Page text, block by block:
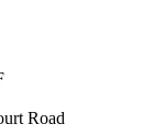
Road